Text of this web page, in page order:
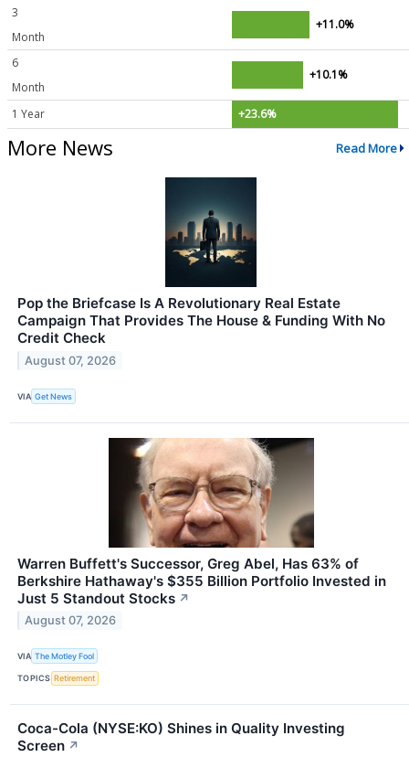
3
Month
+11.0%
6
Month
+10.1%
1 Year +23.6%
More News Read More
Pop the Briefcase Is A Revolutionary Real Estate
Campaign That Provides The House & Funding With No
Credit Check
August 07, 2026
VIA Get News
Warren Buffett's Successor, Greg Abel, Has 63% of
Berkshire Hathaway's $355 Billion Portfolio Invested in
Just 5 Standout Stocks ↗
August 07, 2026
VIA The Motley Fool
TOPICS Retirement
Coca-Cola (NYSE:KO) Shines in Quality Investing
Screen ↗